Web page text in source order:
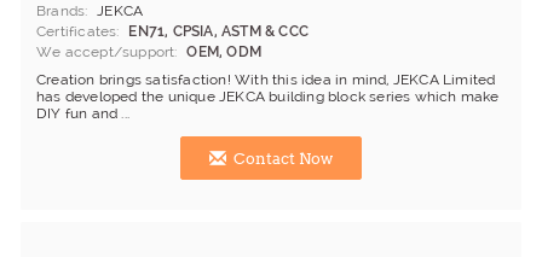
Brands
JEKCA
Certificates
EN71, CPSIA, ASTM & CCC
We accept/support
OEM, ODM
Creation brings satisfaction! With this idea in mind, JEKCA Limited
has developed the unique JEKCA building block series which make
DIY fun and ...
Contact Now